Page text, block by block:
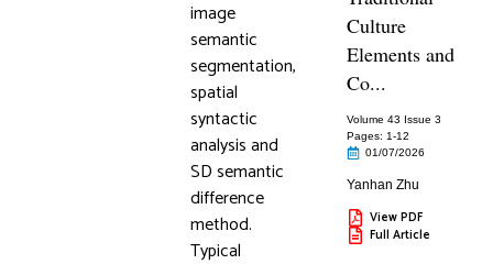
image
semantic
segmentation,
spatial
syntactic
analysis and
SD semantic
difference
method.
Typical
Culture
Elements and
Co...
Volume 43 Issue 3
Pages: 1-12
01/07/2026
Yanhan Zhu
View PDF
Full Article